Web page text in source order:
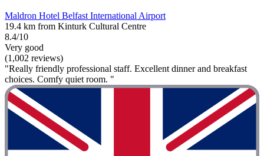
Maldron Hotel Belfast International Airport
19.4 km from Kinturk Cultural Centre
8.4/10
Very good
(1,002 reviews)
"Really friendly professional staff. Excellent dinner and breakfast
choices. Comfy quiet room. "